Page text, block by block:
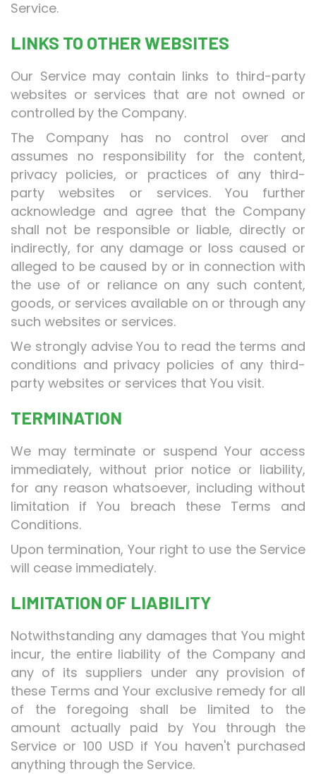
Service.
LINKS TO OTHER WEBSITES
Our Service may contain links to third-party
websites or services that are not owned or
controlled by the Company.
The Company has no control over and
assumes no responsibility for the content,
privacy policies, or practices of any third-
party websites or services. You further
acknowledge and agree that the Company
shall not be responsible or liable, directly or
indirectly, for any damage or loss caused or
alleged to be caused by or in connection with
the use of or reliance on any such content,
goods, or services available on or through any
such websites or services.
We strongly advise You to read the terms and
conditions and privacy policies of any third-
party websites or services that You visit.
TERMINATION
We may terminate or suspend Your access
immediately, without prior notice or liability,
for any reason whatsoever, including without
limitation if You breach these Terms and
Conditions.
Upon termination, Your right to use the Service
will cease immediately.
LIMITATION OF LIABILITY
Notwithstanding any damages that You might
incur, the entire liability of the Company and
any of its suppliers under any provision of
these Terms and Your exclusive remedy for all
of the foregoing shall be limited to the
amount actually paid by You through the
Service or 100 USD if You haven't purchased
anything through the Service.